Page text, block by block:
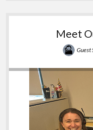
Meet
Guest